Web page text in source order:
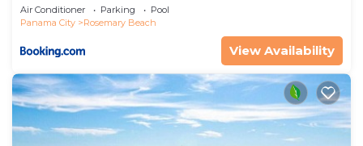
Air Conditioner Parking
Pool
Panama City
Rosemary Beach
View Availability